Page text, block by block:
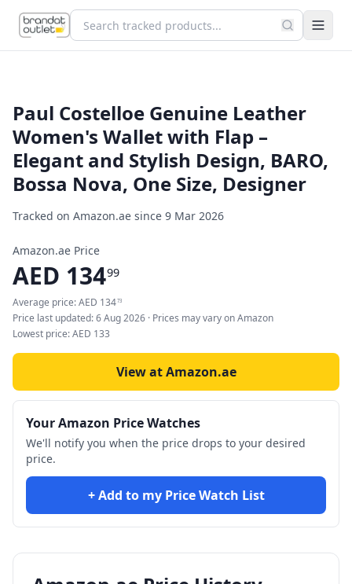
Paul Costelloe Genuine Leather
Women's Wallet with Flap –
Elegant and Stylish Design, BARO,
Bossa Nova, One Size, Designer
Tracked on Amazon.ae since 9 Mar 2026
Amazon.ae Price
AED 13499
Average price:AED 13473
Price last updated:6 Aug 2026 · Prices may vary on Amazon
Lowest price:AED 133
View at Amazon.ae
Your Amazon Price Watches
We'll notify you when the price drops to your desired
price.
+ Add to my Price Watch List